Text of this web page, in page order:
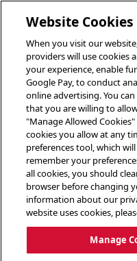
Website Cookies
When you visit our
providers will use cookies
your experience, enable
Google Pay, to conduct
online advertising. You
that you are willing to
"Manage Allowed
cookies you allow at any
preferences tool, which
remember your
all cookies, you should
browser before changing
information about our
website uses cookies,
Manage